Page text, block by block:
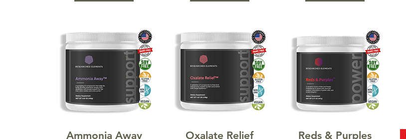
Quick View
Ammonia Away Quick View
Oxalate Relief Quick View
Reds & Purples